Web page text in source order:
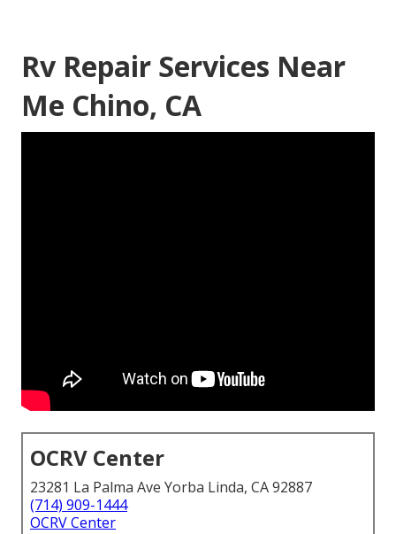
Rv Repair Services Near
Me Chino, CA
OCRV Center
23281 La Palma Ave Yorba Linda, CA 92887
(714) 909-1444
OCRV Center